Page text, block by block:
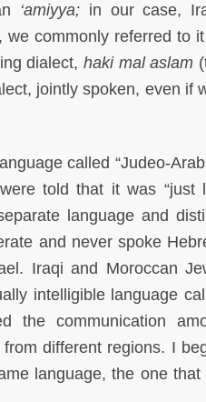
‘amiyya; in our case,
we commonly referred to
dialect,haki mal aslam
jointly spoken, even if
called “Judeo-
told that it was “just
language and
and never spoke
Iraqi and Moroccan
intelligible language
the communication
different regions. I
language, the one that